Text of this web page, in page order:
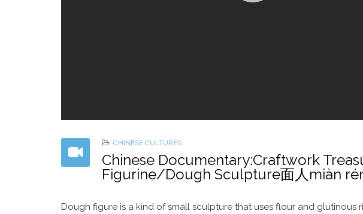
CHINESE CULTURES
Chinese Documentary:Craftwork
Figurine/Dough Sculpture面人miàn
Dough figure is a kind of small sculpture that uses flour and glutinous